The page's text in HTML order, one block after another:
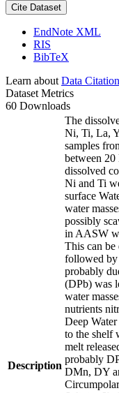
Cite Dataset
EndNote XML
RIS
BibTeX
Learn about Data
Dataset Metrics
60 Downloads
Description
The
Ni, Ti, La,
samples
between 20
dissolved
Ni and Ti
surface
water
possibly
in AASW
This can be
followed by
probably
(DPb) was
water
nutrients
Deep
to the shelf
melt
probably
DMn, DY